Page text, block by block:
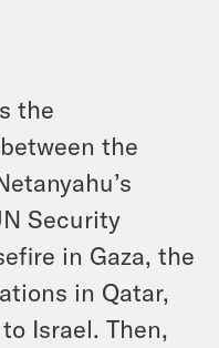
the
the
Security
in Gaza, the
in Qatar,
Israel. Then,